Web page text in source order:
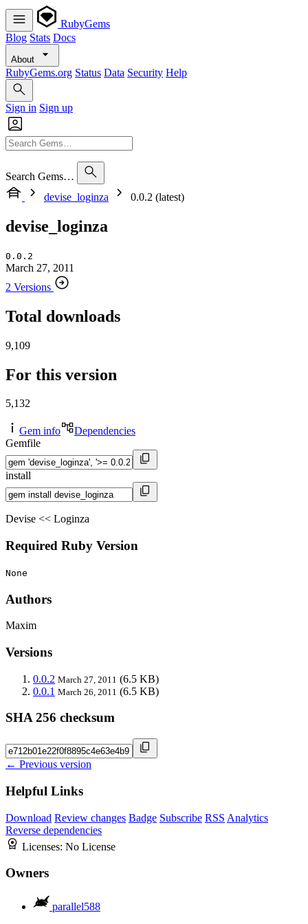
RubyGems
Blog Stats Docs
About
RubyGems.org Status Data Security Help
Sign in Sign up
Search Gems…
devise_loginza
0.0.2 (latest)
devise_loginza
0.0.2
March 27, 2011
2 Versions
Total downloads
9,109
For this version
5,132
Gem info
Dependencies
Gemfile
install
Devise << Loginza
Required Ruby Version
None
Authors
Maxim
Versions
0.0.2 March 27, 2011 (6.5 KB)
0.0.1 March 26, 2011 (6.5 KB)
SHA 256 checksum
← Previous version
Helpful Links
Download Review changes Badge Subscribe RSS Analytics
Reverse dependencies
Licenses: No License
Owners
parallel588